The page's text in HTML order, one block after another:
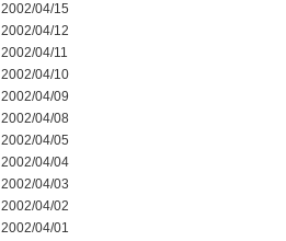
2002/04/15
2002/04/12
2002/04/11
2002/04/10
2002/04/09
2002/04/08
2002/04/05
2002/04/04
2002/04/03
2002/04/02
2002/04/01